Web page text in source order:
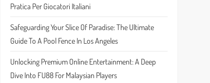
Pratica Per Giocatori Italiani
Safeguarding Your Slice Of Paradise: The Ultimate
Guide To A Pool Fence In Los Angeles
Unlocking Premium Online Entertainment: A Deep
Dive Into FU88 For Malaysian Players